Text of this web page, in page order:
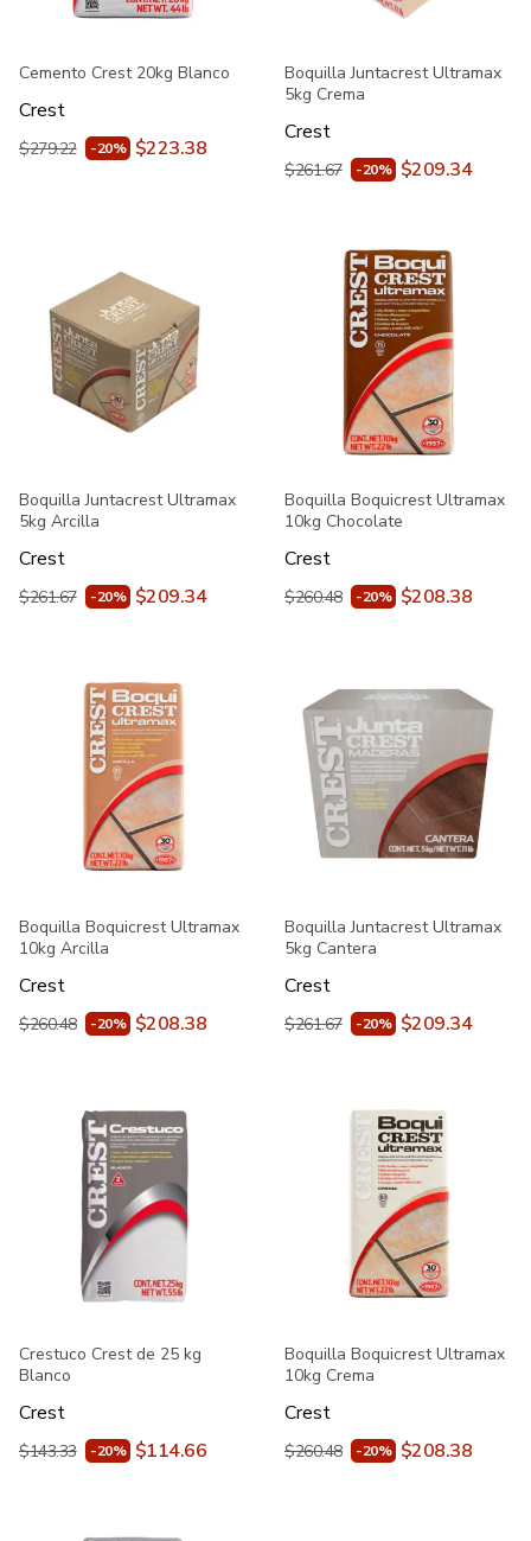
Cemento Crest 20kg Blanco
Crest
$279.22 -20% $223.38
Boquilla Juntacrest Ultramax
5kg Crema
Crest
$261.67 -20% $209.34
Boquilla Juntacrest Ultramax
5kg Arcilla
Crest
$261.67 -20% $209.34
Boquilla Boquicrest Ultramax
10kg Chocolate
Crest
$260.48 -20% $208.38
Boquilla Boquicrest Ultramax
10kg Arcilla
Crest
$260.48 -20% $208.38
Boquilla Juntacrest Ultramax
5kg Cantera
Crest
$261.67 -20% $209.34
Crestuco Crest de 25 kg
Blanco
Crest
$143.33 -20% $114.66
Boquilla Boquicrest Ultramax
10kg Crema
Crest
$260.48 -20% $208.38